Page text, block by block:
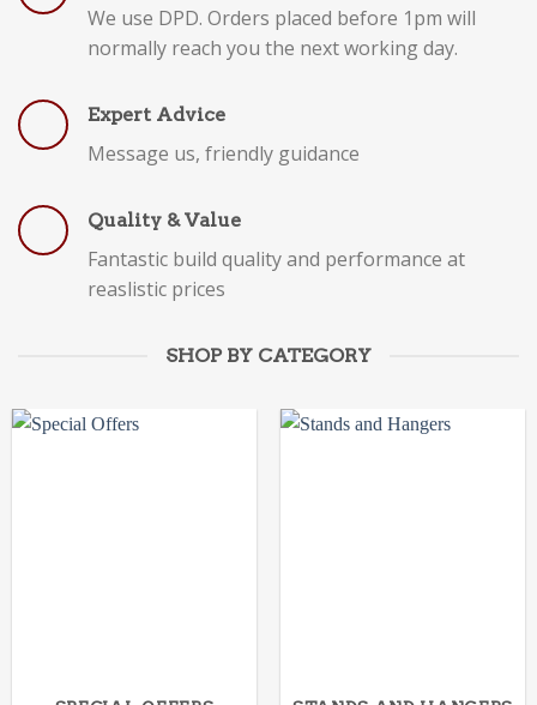
We use DPD. Orders placed before 1pm will
normally reach you the next working day.
Expert Advice
Message us, friendly guidance
Quality & Value
Fantastic build quality and performance at
reaslistic prices
SHOP BY CATEGORY